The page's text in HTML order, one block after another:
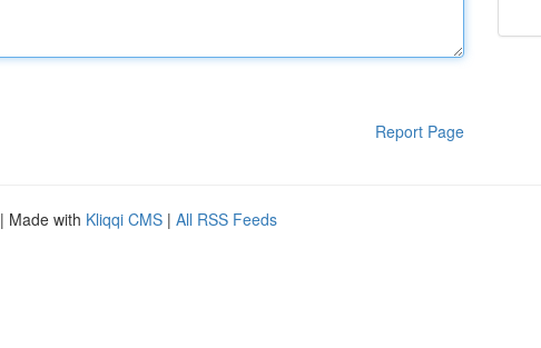
Report Page
| Made with Kliqqi CMS | All RSS Feeds